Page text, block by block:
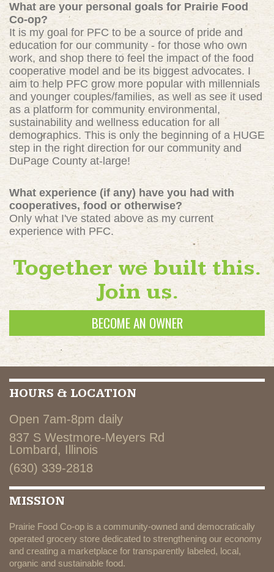
What are your personal goals for Prairie Food
Co-op?
It is my goal for PFC to be a source of pride and
education for our community - for those who own
work, and shop there to feel the impact of the food
cooperative model and be its biggest advocates. I
aim to help PFC grow more popular with millennials
and younger couples/families, as well as see it used
as a platform for community environmental,
sustainability and wellness education for all
demographics. This is only the beginning of a HUGE
step in the right direction for our community and
DuPage County at-large!
What experience (if any) have you had with
cooperatives, food or otherwise?
Only what I've stated above as my current
experience with PFC.
Together we built this.
Join us.
BECOME AN OWNER
HOURS & LOCATION
Open 7am-8pm daily
837 S Westmore-Meyers Rd
Lombard, Illinois
(630) 339-2818
MISSION
Prairie Food Co-op is a community-owned and democratically
operated grocery store dedicated to strengthening our economy
and creating a marketplace for transparently labeled, local,
organic and sustainable food.